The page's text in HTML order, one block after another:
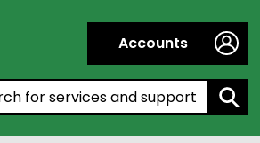
Accounts
by entering a keyword: